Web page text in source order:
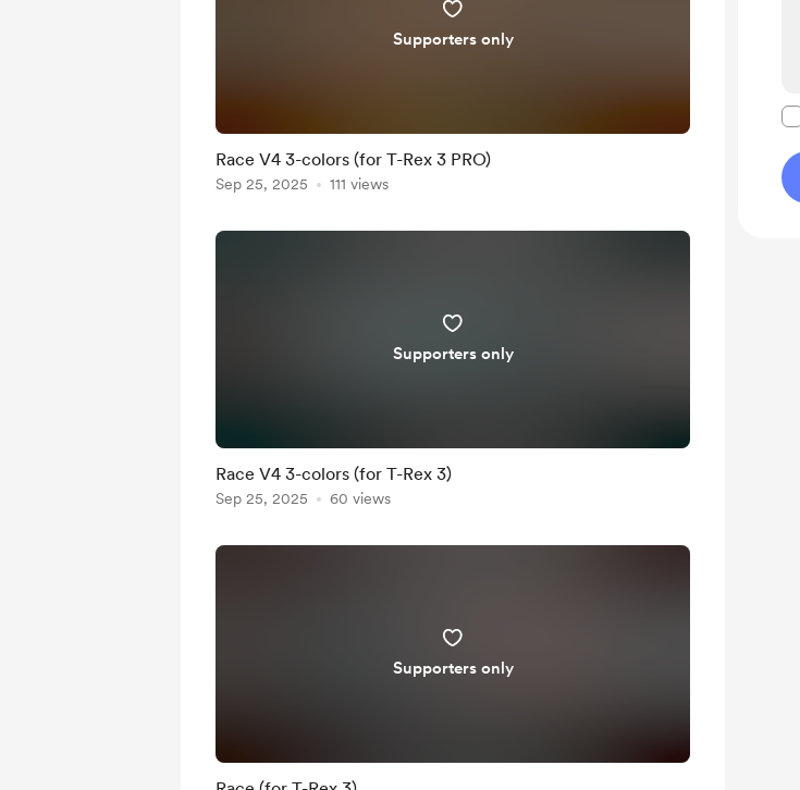
Supporters only
Race V4 3-colors (for T-Rex 3 PRO)
Sep 25, 2025 111 views
Supporters only
Race V4 3-colors (for T-Rex 3)
Sep 25, 2025 60 views
Supporters only